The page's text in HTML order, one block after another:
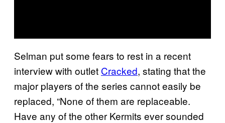
Selman put some fears to rest in a recent
interview with outlet Cracked, stating that the
major players of the series cannot easily be
replaced, “None of them are replaceable.
Have any of the other Kermits ever sounded